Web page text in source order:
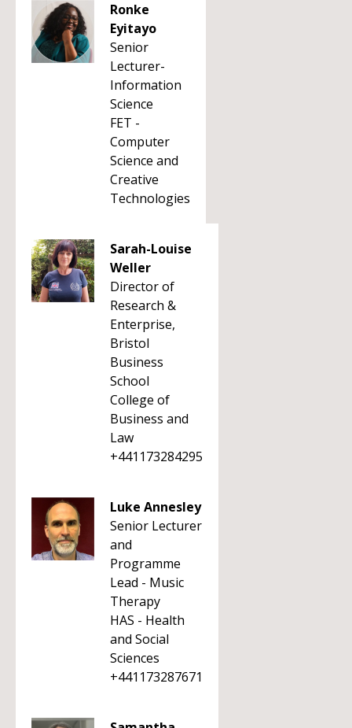
Ronke
Eyitayo
Senior
Lecturer-
Information
Science
FET -
Computer
Science and
Creative
Technologies
Sarah-Louise
Weller
Director of
Research &
Enterprise,
Bristol
Business
School
College of
Business and
Law
+441173284295
Luke Annesley
Senior Lecturer
and
Programme
Lead - Music
Therapy
HAS - Health
and Social
Sciences
+441173287671